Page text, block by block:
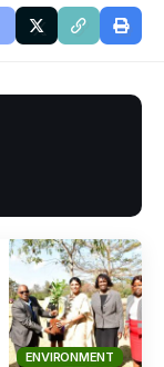
ENVIRONMENT